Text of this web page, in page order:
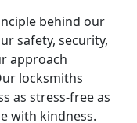
behind our
safety, security,
approach
locksmiths
as stress-free as
with kindness.